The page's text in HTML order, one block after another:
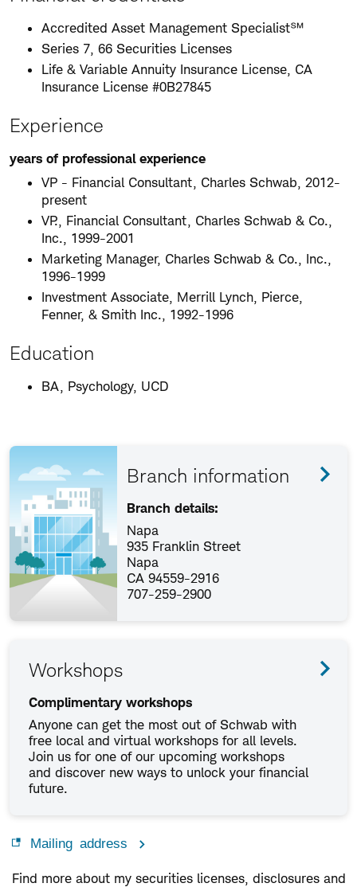
Accredited Asset Management Specialist℠
Series 7, 66 Securities Licenses
Life & Variable Annuity Insurance License, CA
Insurance License #0B27845
Experience
years of professional experience
VP - Financial Consultant, Charles Schwab, 2012-
present
VP., Financial Consultant, Charles Schwab & Co.,
Inc., 1999-2001
Marketing Manager, Charles Schwab & Co., Inc.,
1996-1999
Investment Associate, Merrill Lynch, Pierce,
Fenner, & Smith Inc., 1992-1996
Education
BA, Psychology, UCD
Branch information
Branch details:
Napa
935 Franklin Street
Napa
CA 94559-2916
707-259-2900
Workshops
Complimentary workshops
Anyone can get the most out of Schwab with
free local and virtual workshops for all levels.
Join us for one of our upcoming workshops
and discover new ways to unlock your financial
future.
Mailing address
Find more about my securities licenses, disclosures and